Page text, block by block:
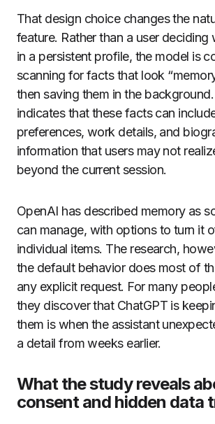
That design choice changes the
feature. Rather than a user deciding
in a persistent profile, the model is
scanning for facts that look
then saving them in the
indicates that these facts can
preferences, work details, and
information that users may not
beyond the current session.
OpenAI has described memory as
can manage, with options to turn it
individual items. The research,
the default behavior does most of
any explicit request. For many
they discover that ChatGPT is
them is when the assistant
a detail from weeks earlier.
What the study reveals
consent and hidden data